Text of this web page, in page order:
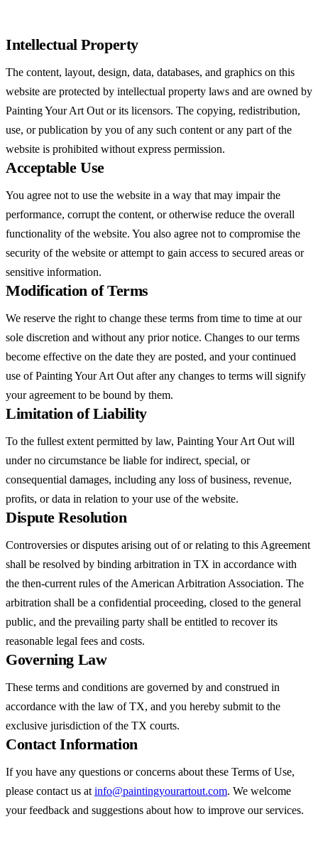
Intellectual Property
The content, layout, design, data, databases, and graphics on this
website are protected by intellectual property laws and are owned by
Painting Your Art Out or its licensors. The copying, redistribution,
use, or publication by you of any such content or any part of the
website is prohibited without express permission.
Acceptable Use
You agree not to use the website in a way that may impair the
performance, corrupt the content, or otherwise reduce the overall
functionality of the website. You also agree not to compromise the
security of the website or attempt to gain access to secured areas or
sensitive information.
Modification of Terms
We reserve the right to change these terms from time to time at our
sole discretion and without any prior notice. Changes to our terms
become effective on the date they are posted, and your continued
use of Painting Your Art Out after any changes to terms will signify
your agreement to be bound by them.
Limitation of Liability
To the fullest extent permitted by law, Painting Your Art Out will
under no circumstance be liable for indirect, special, or
consequential damages, including any loss of business, revenue,
profits, or data in relation to your use of the website.
Dispute Resolution
Controversies or disputes arising out of or relating to this Agreement
shall be resolved by binding arbitration in TX in accordance with
the then-current rules of the American Arbitration Association. The
arbitration shall be a confidential proceeding, closed to the general
public, and the prevailing party shall be entitled to recover its
reasonable legal fees and costs.
Governing Law
These terms and conditions are governed by and construed in
accordance with the law of TX, and you hereby submit to the
exclusive jurisdiction of the TX courts.
Contact Information
If you have any questions or concerns about these Terms of Use,
please contact us at info@paintingyourartout.com. We welcome
your feedback and suggestions about how to improve our services.